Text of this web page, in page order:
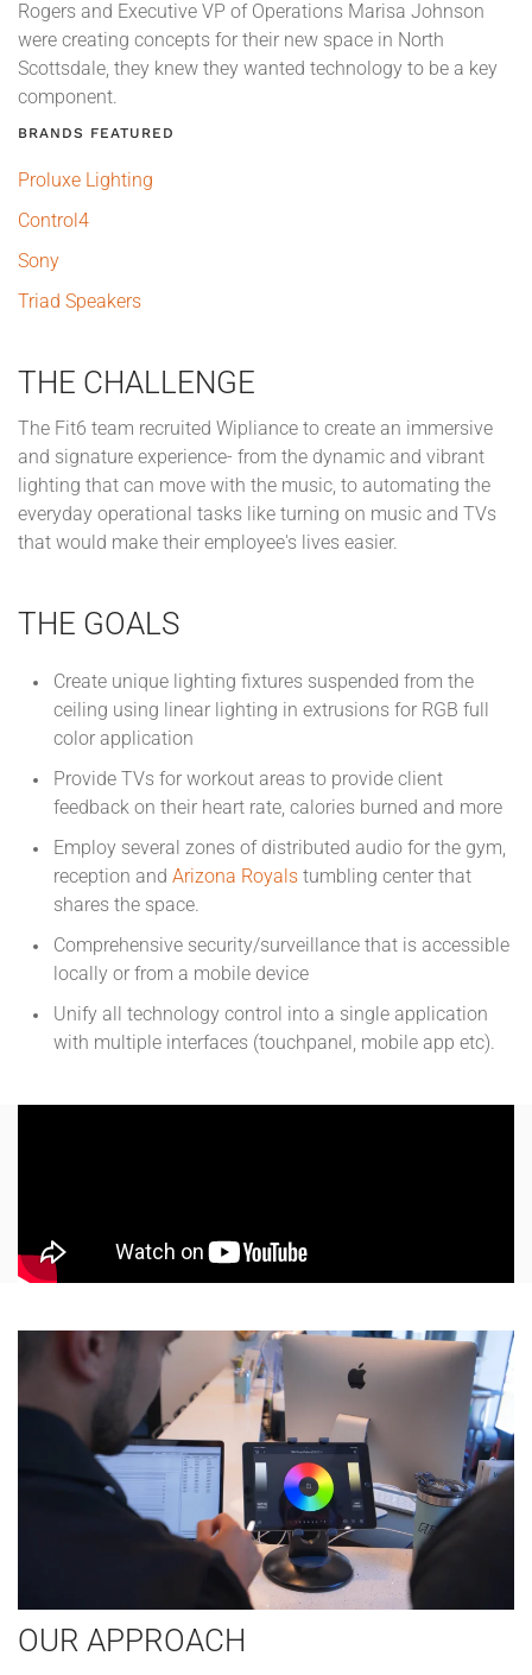
Rogers and Executive VP of Operations Marisa Johnson
were creating concepts for their new space in North
Scottsdale, they knew they wanted technology to be a key
component.
BRANDS FEATURED
Proluxe Lighting
Control4
Sony
Triad Speakers
THE CHALLENGE
The Fit6 team recruited Wipliance to create an immersive
and signature experience- from the dynamic and vibrant
lighting that can move with the music, to automating the
everyday operational tasks like turning on music and TVs
that would make their employee's lives easier.
THE GOALS
Create unique lighting fixtures suspended from the
ceiling using linear lighting in extrusions for RGB full
color application
Provide TVs for workout areas to provide client
feedback on their heart rate, calories burned and more
Employ several zones of distributed audio for the gym,
reception and Arizona Royals tumbling center that
shares the space.
Comprehensive security/surveillance that is accessible
locally or from a mobile device
Unify all technology control into a single application
with multiple interfaces (touchpanel, mobile app etc).
OUR APPROACH